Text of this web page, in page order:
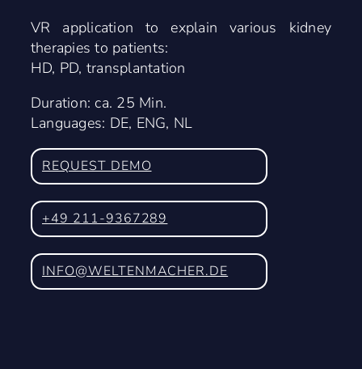
VR application to explain various kidney
therapies to patients:
HD, PD, transplantation
Duration: ca. 25 Min.
Languages: DE, ENG, NL
REQUEST DEMO
+49 211-9367289
INFO@WELTENMACHER.DE